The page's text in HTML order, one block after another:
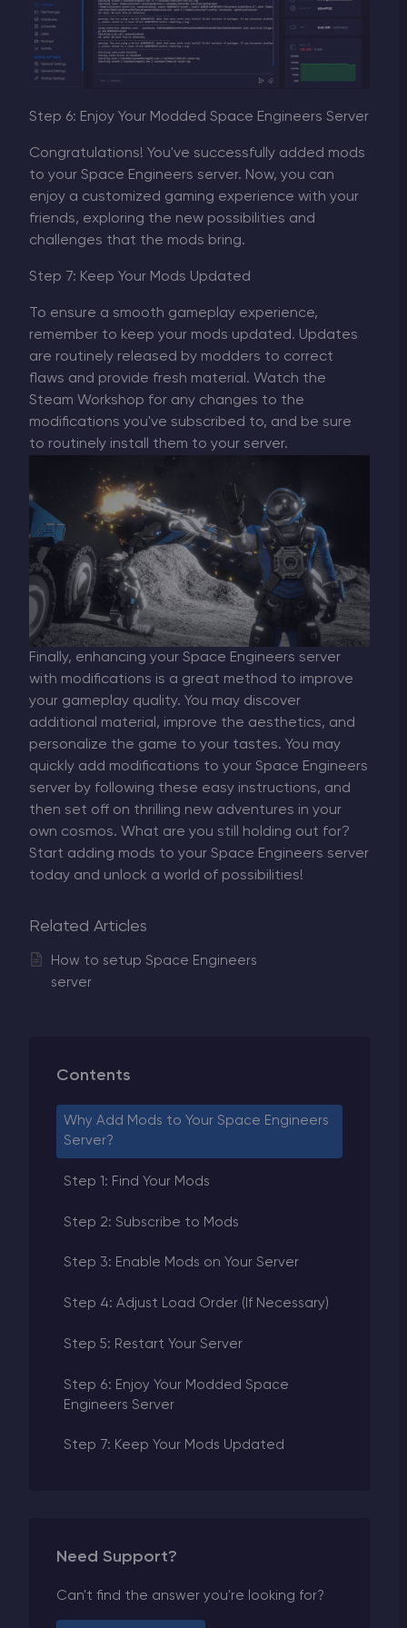
Step 6: Enjoy Your Modded Space Engineers Server
Congratulations! You've successfully added mods
to your Space Engineers server. Now, you can
enjoy a customized gaming experience with your
friends, exploring the new possibilities and
challenges that the mods bring.
Step 7: Keep Your Mods Updated
To ensure a smooth gameplay experience,
remember to keep your mods updated. Updates
are routinely released by modders to correct
flaws and provide fresh material. Watch the
Steam Workshop for any changes to the
modifications you've subscribed to, and be sure
to routinely install them to your server.
Finally, enhancing your Space Engineers server
with modifications is a great method to improve
your gameplay quality. You may discover
additional material, improve the aesthetics, and
personalize the game to your tastes. You may
quickly add modifications to your Space Engineers
server by following these easy instructions, and
then set off on thrilling new adventures in your
own cosmos. What are you still holding out for?
Start adding mods to your Space Engineers server
today and unlock a world of possibilities!
Related Articles
How to setup Space Engineers
server
Contents
Why Add Mods to Your Space Engineers
Server?
Step 1: Find Your Mods
Step 2: Subscribe to Mods
Step 3: Enable Mods on Your Server
Step 4: Adjust Load Order (If Necessary)
Step 5: Restart Your Server
Step 6: Enjoy Your Modded Space
Engineers Server
Step 7: Keep Your Mods Updated
Need Support?
Can't find the answer you're looking for?